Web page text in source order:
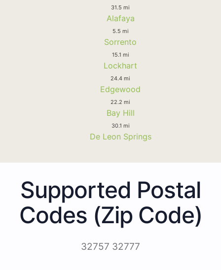
31.5 mi
Alafaya
5.5 mi
Sorrento
15.1 mi
Lockhart
24.4 mi
Edgewood
22.2 mi
Bay Hill
30.1 mi
De Leon Springs
Supported Postal
Codes (Zip Code)
32757 32777